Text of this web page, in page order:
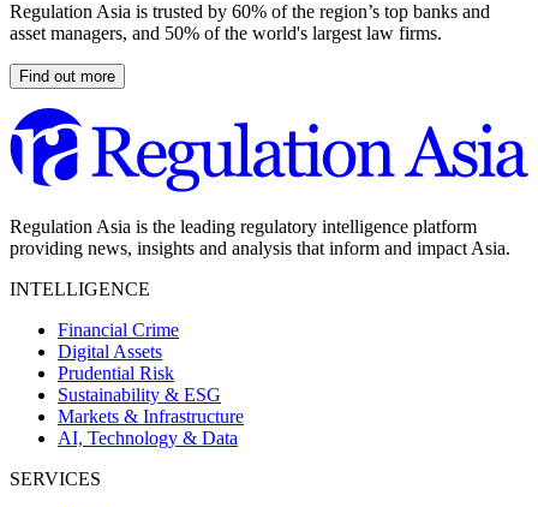
Regulation Asia is trusted by 60% of the region’s top banks and
asset managers, and 50% of the world's largest law firms.
Find out more
Regulation Asia is the leading regulatory intelligence platform
providing news, insights and analysis that inform and impact Asia.
INTELLIGENCE
Financial Crime
Digital Assets
Prudential Risk
Sustainability & ESG
Markets & Infrastructure
AI, Technology & Data
SERVICES